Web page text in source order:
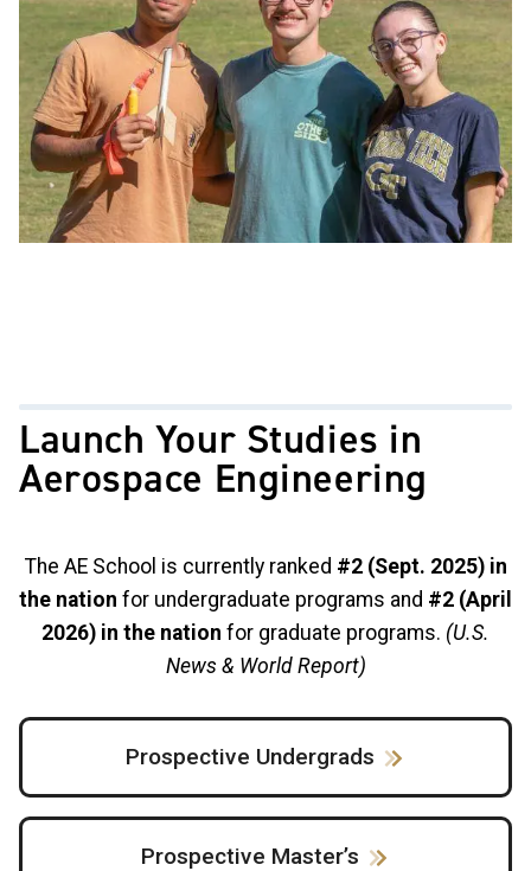
Launch Your Studies in
Aerospace Engineering
The AE School is currently ranked #2 (Sept. 2025) in
the nation for undergraduate programs and #2 (April
2026) in the nation for graduate programs. (U.S.
News & World Report)
Prospective Undergrads
Prospective Master’s